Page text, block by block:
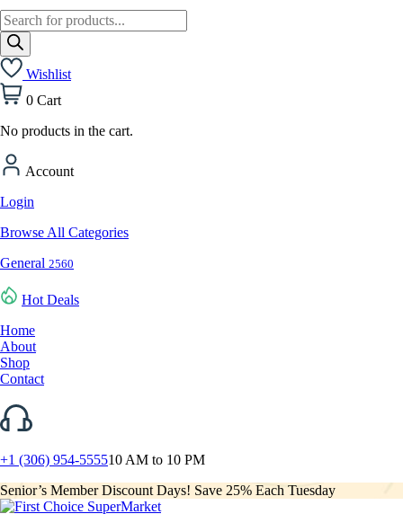
Products
search
Wishlist
0 Cart
No products in the cart.
Account
Login
Browse All Categories
General 2560
Hot Deals
Home
About
Shop
Contact
+1 (306) 954-555510 AM to 10 PM
Senior’s Member Discount Days! Save 25% Each Tuesday